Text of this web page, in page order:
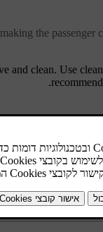
the passenger
and clean. Use
.